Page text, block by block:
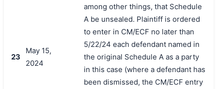
23
May 15,
2024
among other things, that Schedule
A be unsealed. Plaintiff is ordered
to enter in CM/ECF no later than
5/22/24 each defendant named in
the original Schedule A as a party
in this case (where a defendant has
been dismissed, the CM/ECF entry